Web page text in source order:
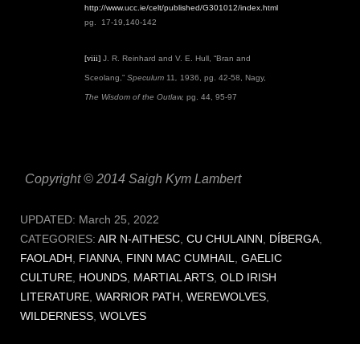
http://www.ucc.ie/celt/published/G301012/index.html
pg. 17-19,140-142
[viii] J. R. Reinhard and V. E. Hull, “Bran and
Sceolang,” Speculum 11 1936, pg. 42-58, Nagy,
The Wisdom of the Outlaw, pg. 44, 95-97
Copyright © 2014 Saigh Kym Lambert
UPDATED: March 25, 2022
CATEGORIES: AIR N-AITHESC CU CHULAINN DÍBERGA
FAOLADH
FIANNA FINN MAC CUMHAIL
GAELIC
CULTURE HOUNDS MARTIAL ARTS OLD IRISH
LITERATURE WARRIOR PATH WEREWOLVES
WILDERNESS WOLVES